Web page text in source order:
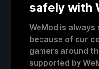
safely with
WeMod is
because of our
gamers around
supported by